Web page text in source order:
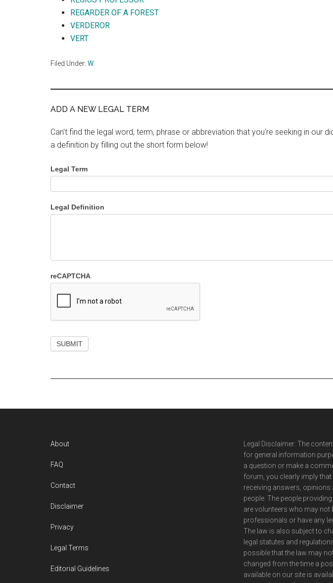
REGARDER OF A FOREST
VERDEROR
VERT
Filed Under: W
ADD A NEW LEGAL TERM
Can't find the legal word, term, phrase or abbreviation that you're seeking in our
a definition by filling out the short form below!
Legal Term
Legal Definition
reCAPTCHA
About
FAQ
Contact
Disclaimer
Privacy
Legal Terms
Editorial Guidelines
Legal Disclaimer: The
for general information
a question or make a
forum, you clearly imply that
receiving answers,
people. The people
are volunteers who may not
professionals or have any
The law is also subject to
legal statutes and
possible that the law may
changed from the time a
available on our site is